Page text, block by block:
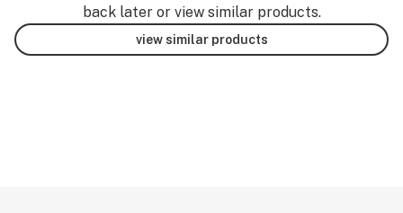
back later or view similar products.
view similar products